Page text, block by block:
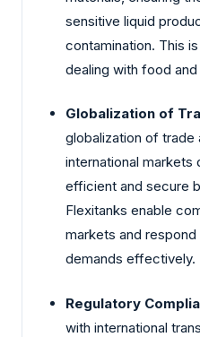
sensitive liquid
contamination. This
dealing with food
Globalization of
globalization of
international
efficient and secure
Flexitanks enable
markets and
demands effectively.
Regulatory
with international